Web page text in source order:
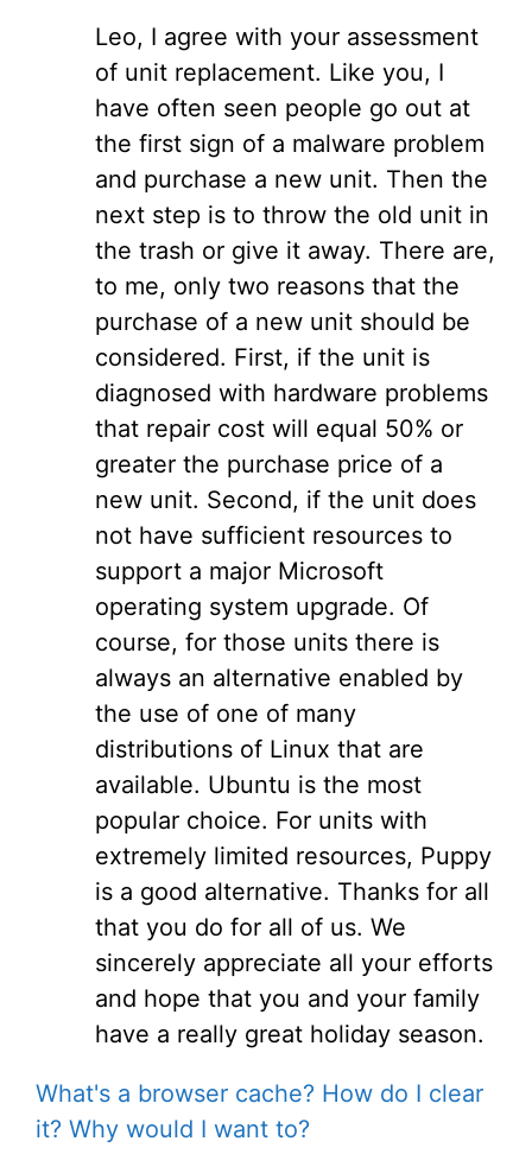
Leo, I agree with your assessment
of unit replacement. Like you, I
have often seen people go out at
the first sign of a malware problem
and purchase a new unit. Then the
next step is to throw the old unit in
the trash or give it away. There are,
to me, only two reasons that the
purchase of a new unit should be
considered. First, if the unit is
diagnosed with hardware problems
that repair cost will equal 50% or
greater the purchase price of a
new unit. Second, if the unit does
not have sufficient resources to
support a major Microsoft
operating system upgrade. Of
course, for those units there is
always an alternative enabled by
the use of one of many
distributions of Linux that are
available. Ubuntu is the most
popular choice. For units with
extremely limited resources, Puppy
is a good alternative. Thanks for all
that you do for all of us. We
sincerely appreciate all your efforts
and hope that you and your family
have a really great holiday season.
What's a browser cache? How do I clear
it? Why would I want to?